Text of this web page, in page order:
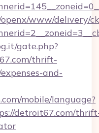
www/delivery/
gate.php?
thrift-
and-
mobile/language?
detroit67.com/